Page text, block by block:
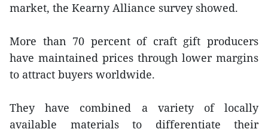
market, the Kearny Alliance survey showed.
More than 70 percent of craft gift producers
have maintained prices through lower margins
to attract buyers worldwide.
They have combined a variety of locally
available materials to differentiate their